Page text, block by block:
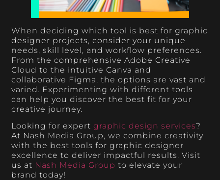
When deciding which tool is best for graphic
designer projects, consider your unique
needs, skill level, and workflow preferences.
From the comprehensive Adobe Creative
Cloud to the intuitive Canva and
collaborative Figma, the options are vast and
varied. Experimenting with different tools
can help you discover the best fit for your
creative journey.
Looking for expertgraphic design services?
At Nash Media Group, we combine creativity
with the best tools for graphic designer
excellence to deliver impactful results. Visit
us at Nash Media Group to elevate your
brand today!